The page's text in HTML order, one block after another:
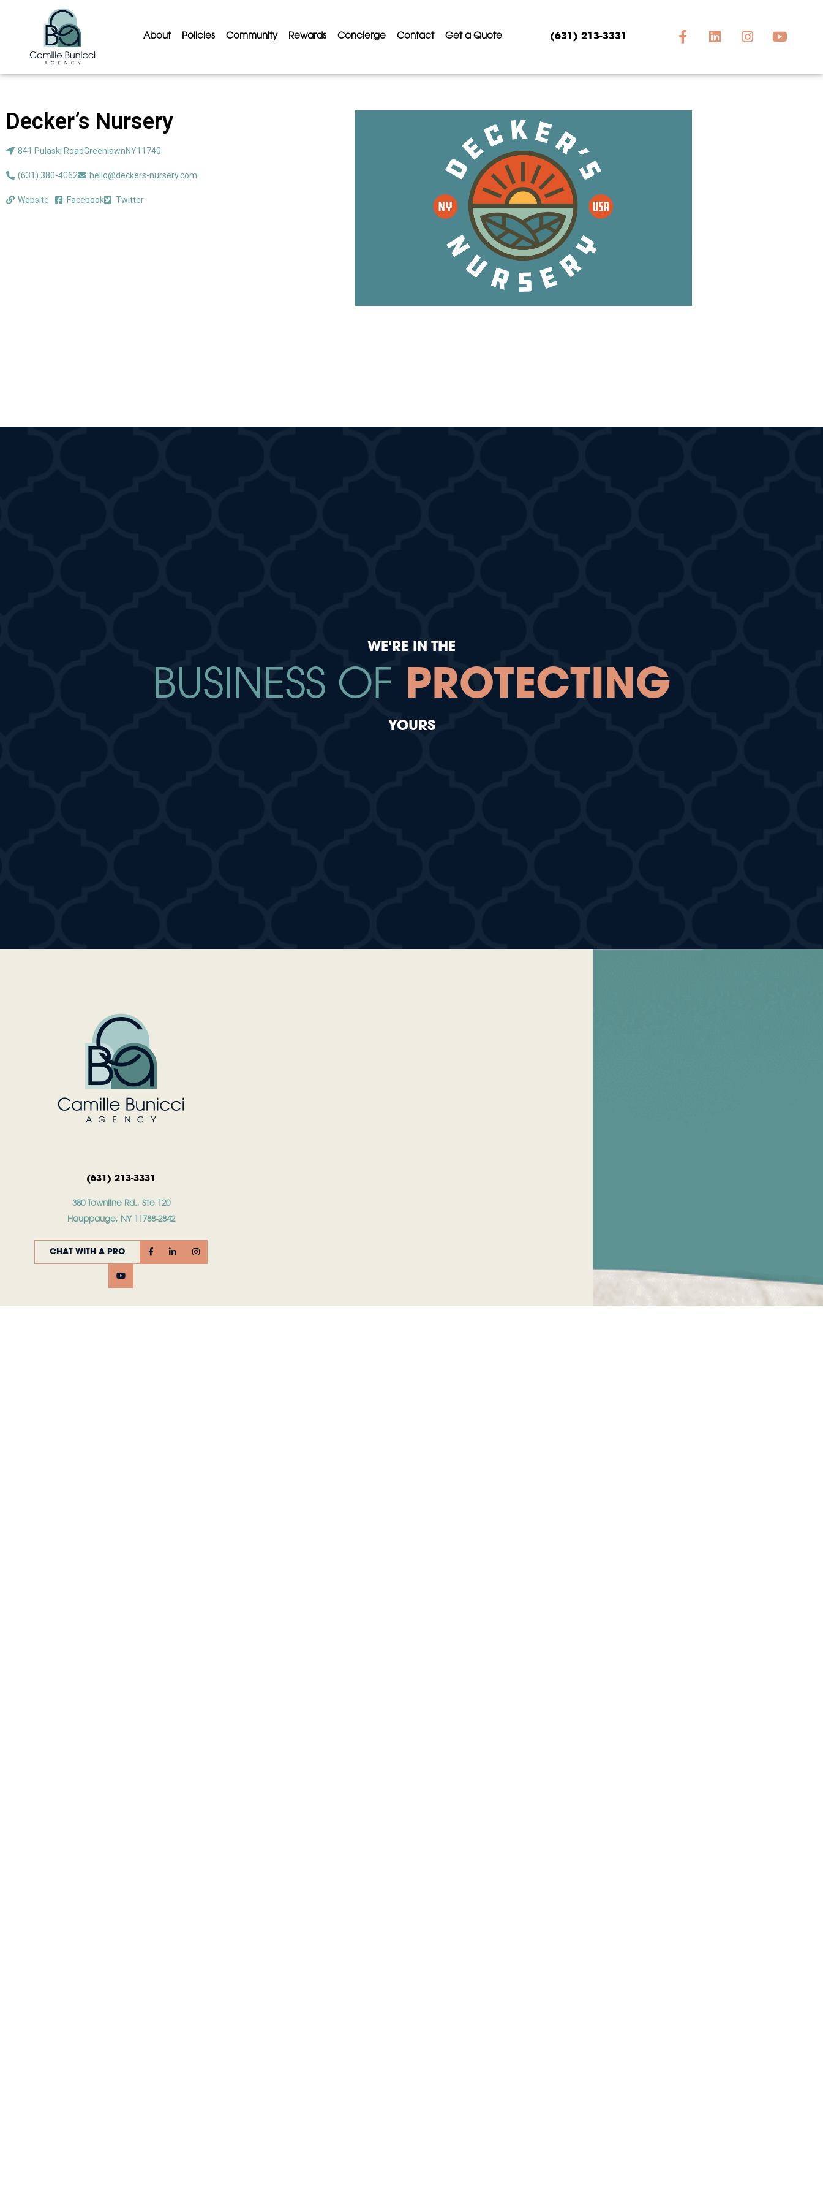
About Policies Community Rewards Concierge Contact Get a Quote (631) 213-3331
Decker’s Nursery
841 Pulaski RoadGreenlawnNY11740
(631) 380-4062 hello@deckers-nursery.com
Website Facebook Twitter
WE'RE IN THE
BUSINESS OF PROTECTING
YOURS
(631) 213-3331
380 Townline Rd., Ste 120
Hauppauge, NY 11788-2842
CHAT WITH A PRO